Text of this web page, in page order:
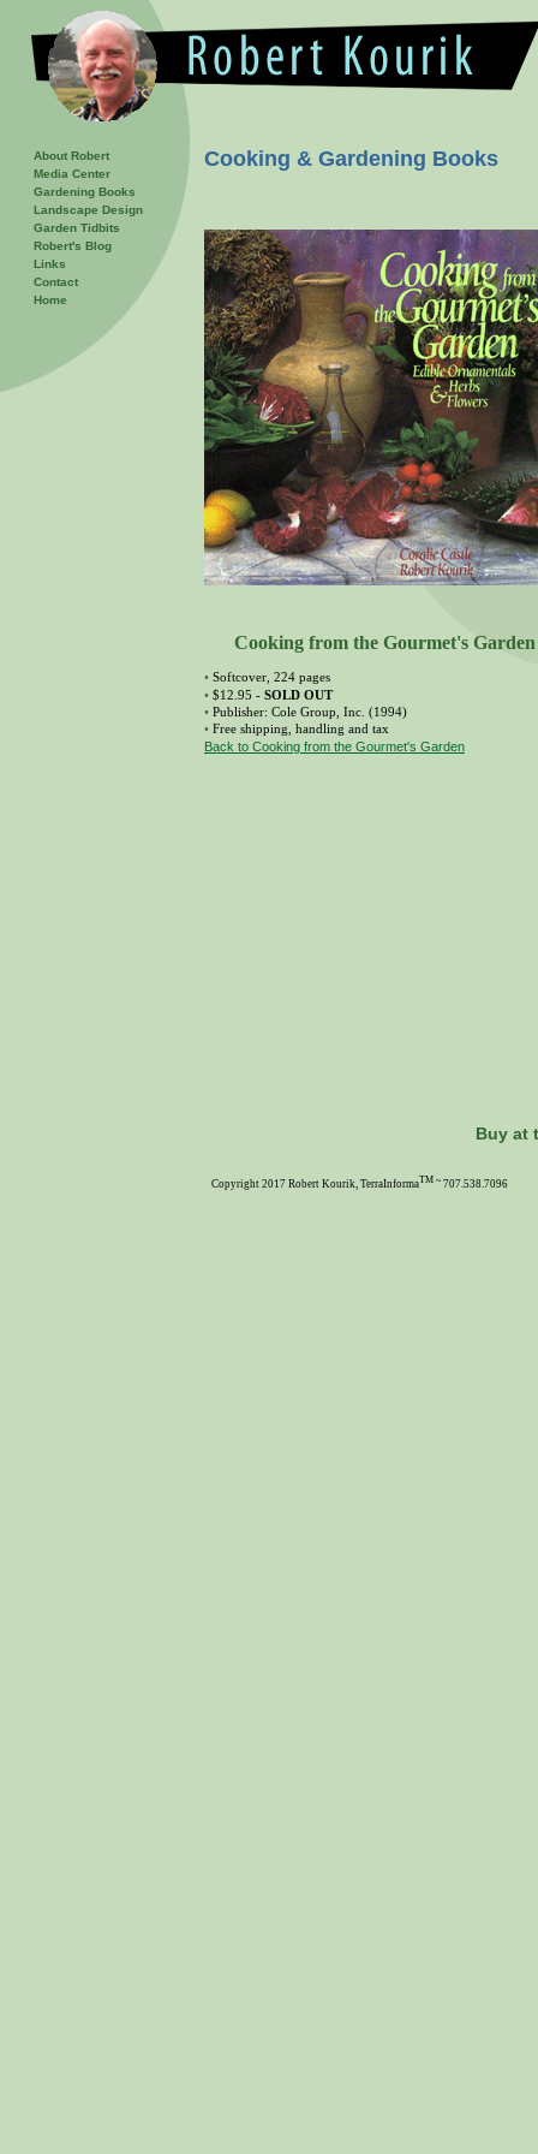
Cooking & Gardening Books
Cooking from the Gourmet's Garden
• Softcover, 224 pages
• $12.95 - SOLD OUT
• Publisher: Cole Group, Inc. (1994)
• Free shipping, handling and tax
Back to Cooking from the Gourmet's Garden
Buy at
Copyright 2017 Robert Kourik, TerraInformaTM ~ 707.538.7096
About Robert
Media Center
Gardening Books
Landscape Design
Garden Tidbits
Robert's Blog
Links
Contact
Home